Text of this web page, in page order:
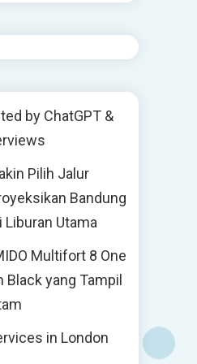
by ChatGPT &
Pilih Jalur
Bandung
Utama
Multifort 8 One
Black yang Tampil
in London